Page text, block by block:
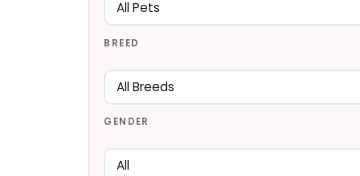
BREED
GENDER